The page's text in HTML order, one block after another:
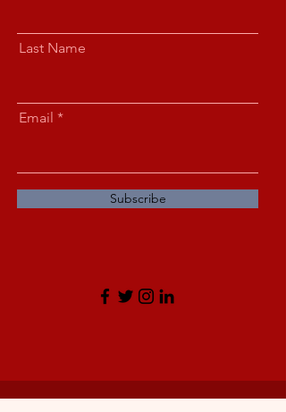
Last Name
Email
Subscribe